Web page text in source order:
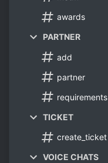
awards
PARTNER
add
partner
requirements
TICKET
create_ticket
VOICE CHATS